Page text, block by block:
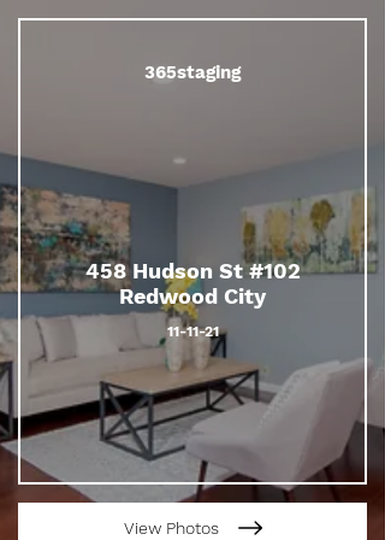
365staging
458 Hudson St #102
Redwood City
11-11-21
View Photos